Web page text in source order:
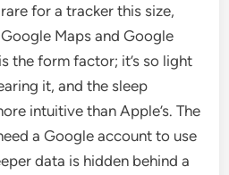
for a tracker this size,
Maps and Google
the form factor; it’s so light
it, and the sleep
intuitive than Apple’s. The
a Google account to use
data is hidden behind a